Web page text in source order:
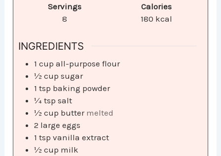
Servings
8
Calories
180 kcal
INGREDIENTS
1 cup all-purpose flour
½ cup sugar
1 tsp baking powder
¼ tsp salt
½ cup butter melted
2 large eggs
1 tsp vanilla extract
½ cup milk